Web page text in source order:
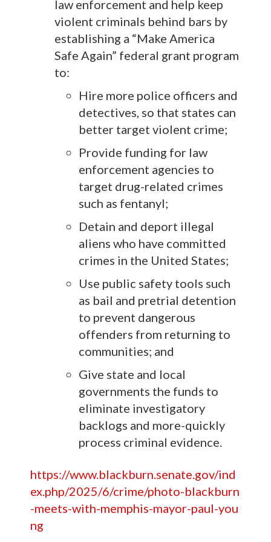
law enforcement and help keep
violent criminals behind bars by
establishing a “Make America
Safe Again” federal grant program
to:
Hire more police officers and
detectives, so that states can
better target violent crime;
Provide funding for law
enforcement agencies to
target drug-related crimes
such as fentanyl;
Detain and deport illegal
aliens who have committed
crimes in the United States;
Use public safety tools such
as bail and pretrial detention
to prevent dangerous
offenders from returning to
communities; and
Give state and local
governments the funds to
eliminate investigatory
backlogs and more-quickly
process criminal evidence.
https://www.blackburn.senate.gov/ind
ex.php/2025/6/crime/photo-blackburn
-meets-with-memphis-mayor-paul-you
ng